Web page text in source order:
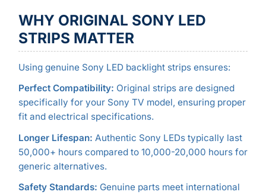
WHY ORIGINAL SONY LED
STRIPS MATTER
Using genuine Sony LED backlight strips ensures:
Perfect Compatibility: Original strips are designed
specifically for your Sony TV model, ensuring proper
fit and electrical specifications.
Longer Lifespan: Authentic Sony LEDs typically last
50,000+ hours compared to 10,000-20,000 hours for
generic alternatives.
Safety Standards: Genuine parts meet international